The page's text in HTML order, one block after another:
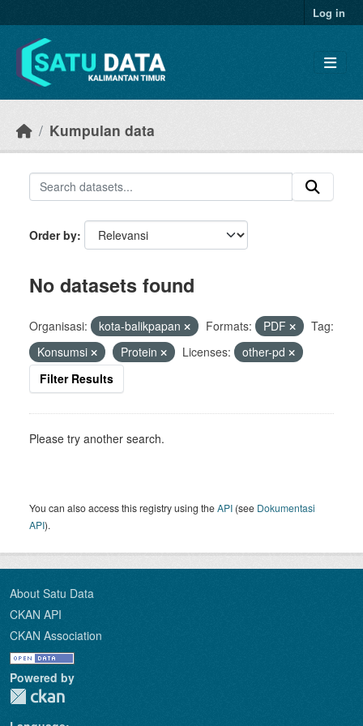
Log in
Kumpulan data
Order by
No datasets found
Organisasi: kota-balikpapan Formats: PDF
Tag:
Konsumsi
Protein Licenses:
other-pd
Filter Results
Please try another search.
You can also access this registry using theAPI (see Dokumentasi
API).
About Satu Data
CKAN API
CKAN Association
Powered by